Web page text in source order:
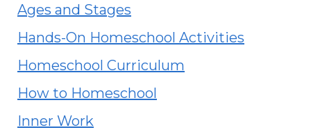
Ages and Stages
Hands-On Homeschool Activities
Homeschool Curriculum
How to Homeschool
Inner Work